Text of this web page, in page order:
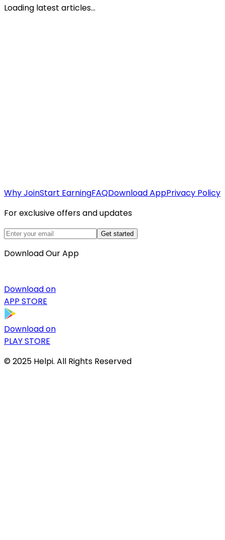
Loading latest articles...
Why JoinStart EarningFAQDownload AppPrivacy Policy
For exclusive offers and updates
Get started
Download Our App
Download on
APP STORE
Download on
PLAY STORE
© 2025 Helpi. All Rights Reserved